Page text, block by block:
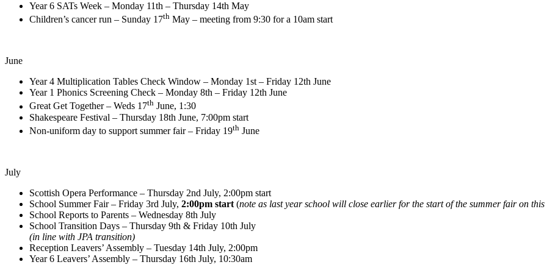
Year 6 SATs Week – Monday 11th – Thursday 14th May
Children’s cancer run – Sunday 17th May – meeting from 9:30 for a 10am start
June
Year 4 Multiplication Tables Check Window – Monday 1st – Friday 12th June
Year 1 Phonics Screening Check – Monday 8th – Friday 12th June
Great Get Together – Weds 17th June, 1:30
Shakespeare Festival – Thursday 18th June, 7:00pm start
Non-uniform day to support summer fair – Friday 19th June
July
Scottish Opera Performance – Thursday 2nd July, 2:00pm start
School Summer Fair – Friday 3rd July, 2:00pm start (note as last year school will close earlier for the start of the summer fair on this
School Reports to Parents – Wednesday 8th July
School Transition Days – Thursday 9th & Friday 10th July
(in line with JPA transition)
Reception Leavers’ Assembly – Tuesday 14th July, 2:00pm
Year 6 Leavers’ Assembly – Thursday 16th July, 10:30am